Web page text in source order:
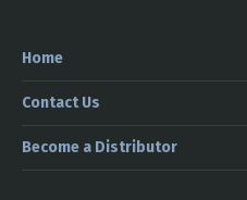
Home
Contact Us
Become a Distributor